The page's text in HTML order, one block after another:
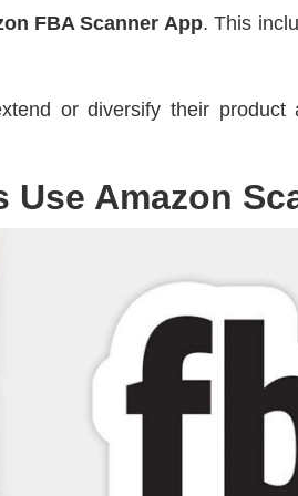
FBA Scanner App. This
or diversify their product
Use Amazon